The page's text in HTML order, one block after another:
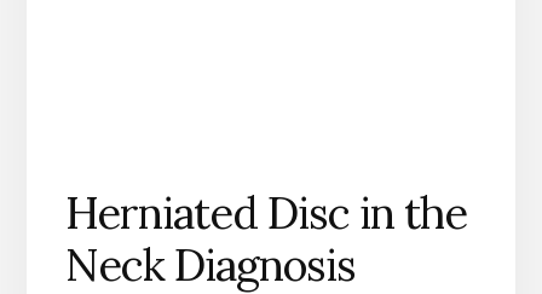
Herniated Disc in the
Neck Diagnosis